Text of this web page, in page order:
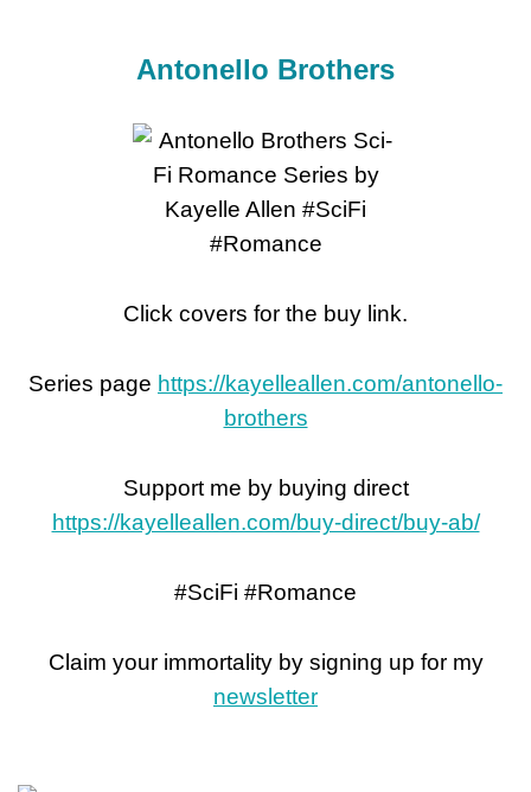
Antonello Brothers
Click covers for the buy link.
Series page https://kayelleallen.com/antonello-
brothers
Support me by buying direct
https://kayelleallen.com/buy-direct/buy-ab/
#SciFi #Romance
Claim your immortality by signing up for my
newsletter